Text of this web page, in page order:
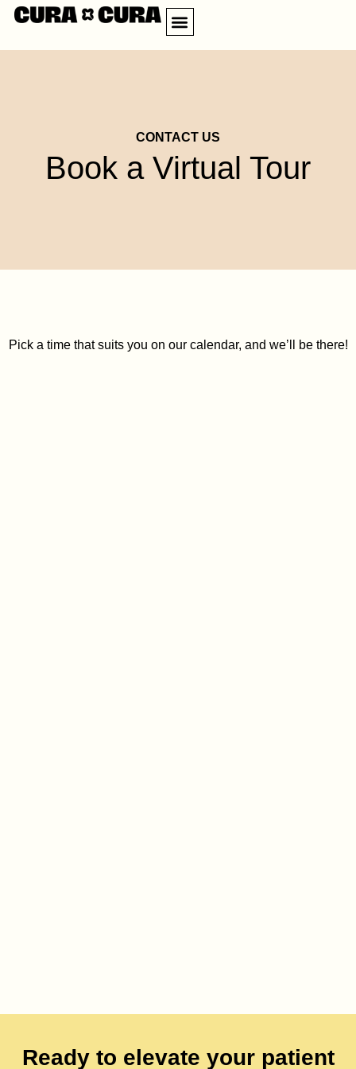
Skip
content
Menu
CONTACT US
Book a Virtual Tour
Pick a time that suits you on our calendar, and we’ll be there!
Ready to elevate your patient